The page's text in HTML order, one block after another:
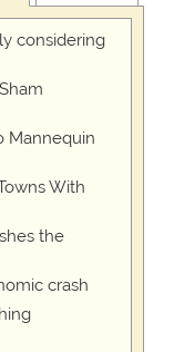
considering
Mannequin
With
the
crash